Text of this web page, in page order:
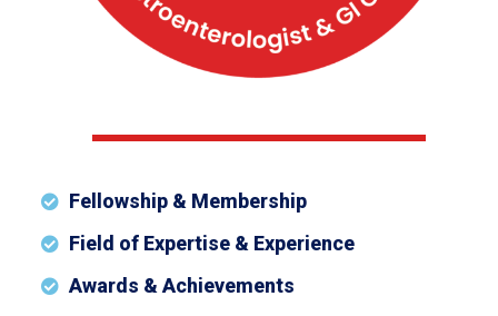
Fellowship & Membership
Field of Expertise & Experience
Awards & Achievements